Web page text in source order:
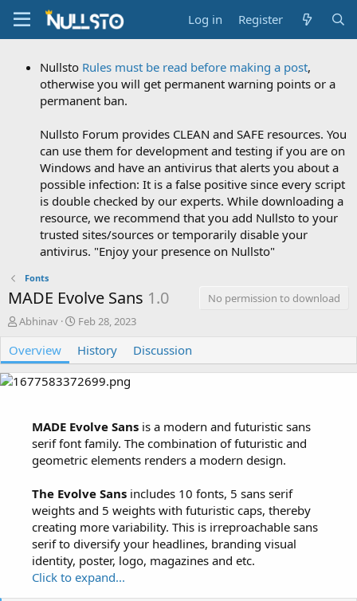
Log in Register
Nullsto Rules must be read before making a post,
otherwise you will get permanent warning points or a
permanent ban.
Nullsto Forum provides CLEAN and SAFE resources. You
can use them for development and testing if you are on
Windows and have an antivirus that alerts you about a
possible infection: It is a false positive since every script
is double checked by our experts. While downloading a
resource, we recommend that you add Nullsto to your
trusted sites/sources or temporarily disable your
antivirus. "Enjoy your presence on Nullsto"
Fonts
MADE Evolve Sans 1.0
No permission to download
A
t
h
o
Abhinav
C
e
a
t
d
a
t
Feb 28, 2023
Overview History Discussion
MADE Evolve Sans is a modern and futuristic sans
serif font family. The combination of futuristic and
geometric elements renders a modern design.
The Evolve Sans includes 10 fonts, 5 sans serif
weights and 5 weights with futuristic caps, thereby
creating more variability. This is irreproachable sans
serif to diversify your headlines, branding visual
identity, poster, logo, magazines and etc.
Click to expand...